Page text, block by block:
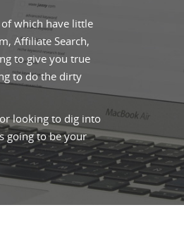
which have little
Affiliate Search,
to give you true
to do the dirty
looking to dig into
going to be your